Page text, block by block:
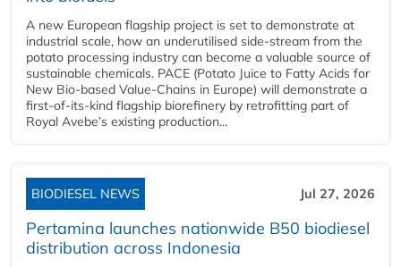
A new European flagship project is set to demonstrate at
industrial scale, how an underutilised side-stream from the
potato processing industry can become a valuable source of
sustainable chemicals. PACE (Potato Juice to Fatty Acids for
New Bio-based Value-Chains in Europe) will demonstrate a
first-of-its-kind flagship biorefinery by retrofitting part of
Royal Avebe’s existing production...
BIODIESEL NEWS Jul 27, 2026
Pertamina launches nationwide B50 biodiesel
distribution across Indonesia